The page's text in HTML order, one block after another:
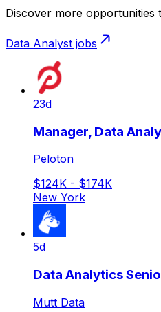
Discover more opportunities
Data Analyst jobs
23d
Manager, Data
Peloton
$124K - $174K
New York
5d
Data Analytics
Mutt Data